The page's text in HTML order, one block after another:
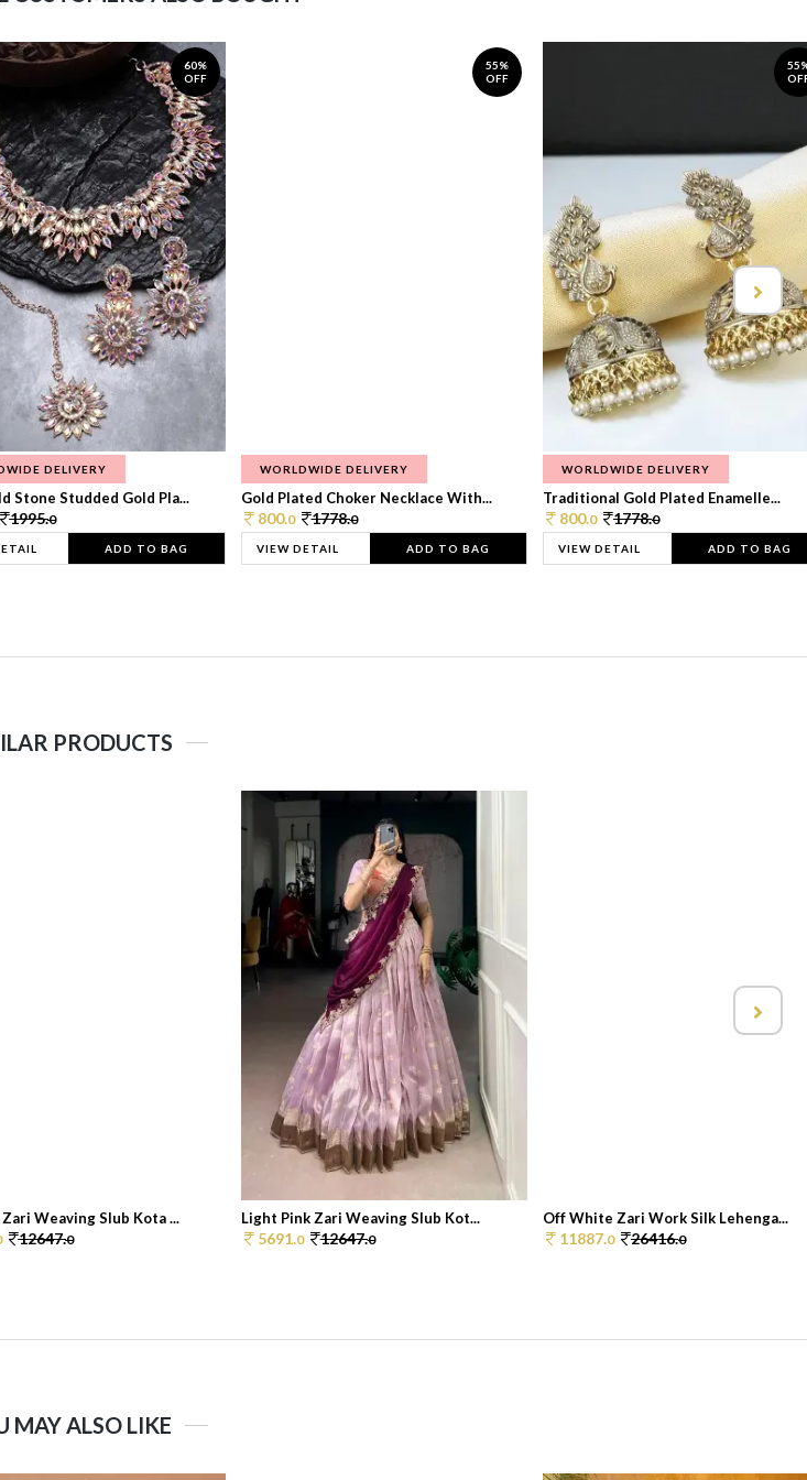
60%
OFF
DELIVERY
Stone Studded Gold Pla...
1995.0
ADD TO BAG
55%
OFF
WORLDWIDE DELIVERY
Gold Plated Choker Necklace With...
800.0 1778.0
VIEW DETAIL ADD TO BAG
WORLDWIDE DELIVERY
Traditional Gold Plated Enamelle...
800.0 1778.0
VIEW DETAIL ADD TO BAG
PRODUCTS
Weaving Slub Kota ...
12647.0
Light Pink Zari Weaving Slub Kot...
5691.0 12647.0
Off White Zari Work Silk Lehenga...
11887.0 26416.0
MAY ALSO LIKE